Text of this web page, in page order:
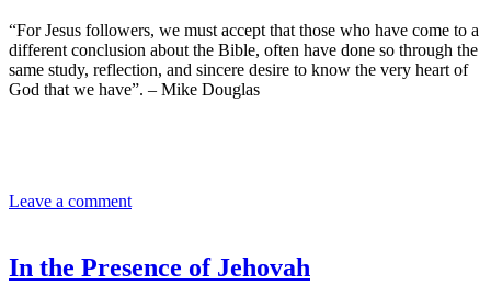
“For Jesus followers, we must accept that those who have come to a
different conclusion about the Bible, often have done so through the
same study, reflection, and sincere desire to know the very heart of
God that we have”. – Mike Douglas
Leave a comment
In the Presence of Jehovah